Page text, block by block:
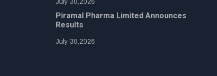
Piramal Pharma Limited Announces
Results
July 30,2026